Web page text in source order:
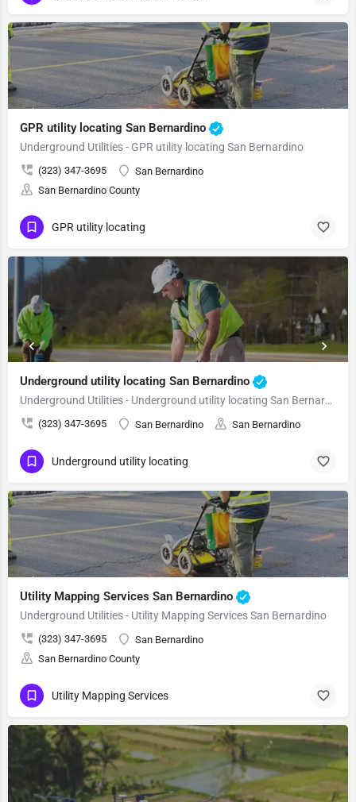
GPR utility locating San Bernardino
Underground Utilities - GPR utility locating San Bernardino
(323) 347-3695
San Bernardino
San Bernardino County
GPR utility locating
Underground utility locating San Bernardino
Underground Utilities - Underground utility locating San Bernardino
(323) 347-3695 San Bernardino San Bernardino
Underground utility locating
Utility Mapping Services San Bernardino
Underground Utilities - Utility Mapping Services San Bernardino
(323) 347-3695
San Bernardino
San Bernardino County
Utility Mapping Services